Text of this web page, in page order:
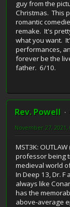
guy from the
Christmas. This
romantic
remake. It's
what you want.
performances,
forever be the
father. 6/10.
Rev. Powell
November 27, 2021,
MST3K:
professor being
medieval world
In Deep 13, Dr.
always like
has the
above-average